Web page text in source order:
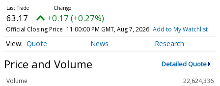
63.17 +0.17 (+0.27%)
Official Closing Price 11:00:00 PM GMT, Aug 7, 2026 Add to My Watchlist
Quote News Research
Price and Volume Detailed Quote
Volume
22,624,336